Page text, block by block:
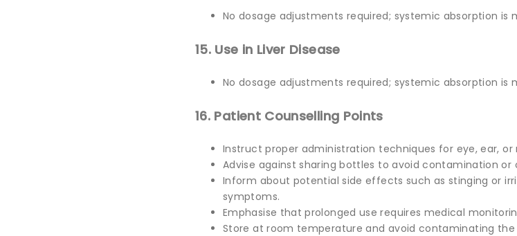
No dosage adjustments required; systemic absorption is
15. Use in Liver Disease
No dosage adjustments required; systemic absorption is
16. Patient Counselling Points
Instruct proper administration techniques for eye, ear, or
Advise against sharing bottles to avoid contamination or
Inform about potential side effects such as stinging or
symptoms.
Emphasise that prolonged use requires medical
Store at room temperature and avoid contaminating the